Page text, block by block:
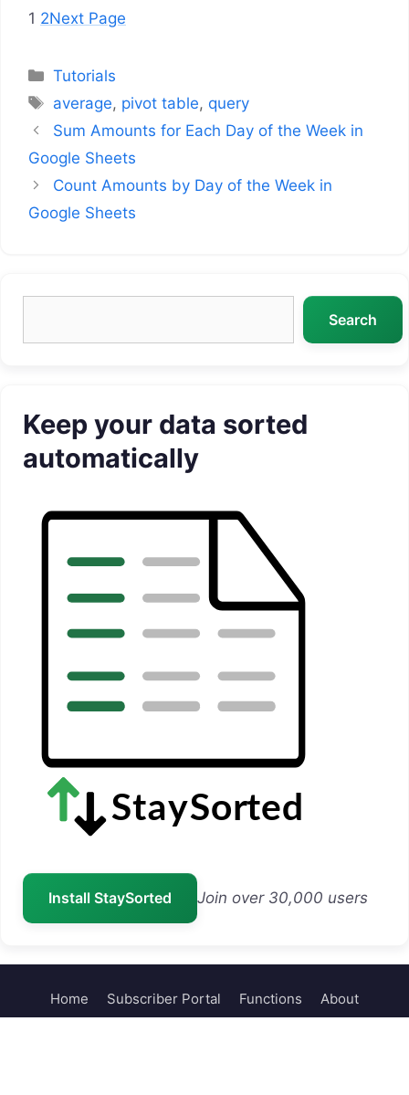
1 2Next Page
Categories
Tutorials
Tags
average, pivot table,query
Sum Amounts for Each Day of the Week in
Google Sheets
Count Amounts by Day of the Week in
Google Sheets
Search
Keep your data sorted
automatically
Install StaySorted Join over 30,000 users
Home Subscriber Portal Functions
About